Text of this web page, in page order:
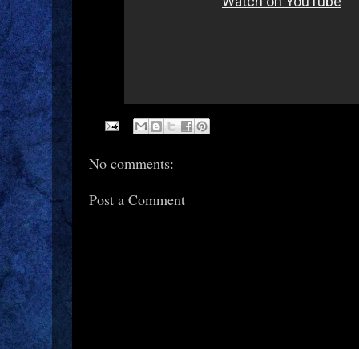
No comments:
Post a Comment